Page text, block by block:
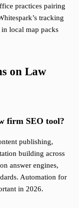
practices pairing
tracking
local map packs
on Law
firm SEO tool?
publishing,
building across
answer engines,
Automation for
in 2026.